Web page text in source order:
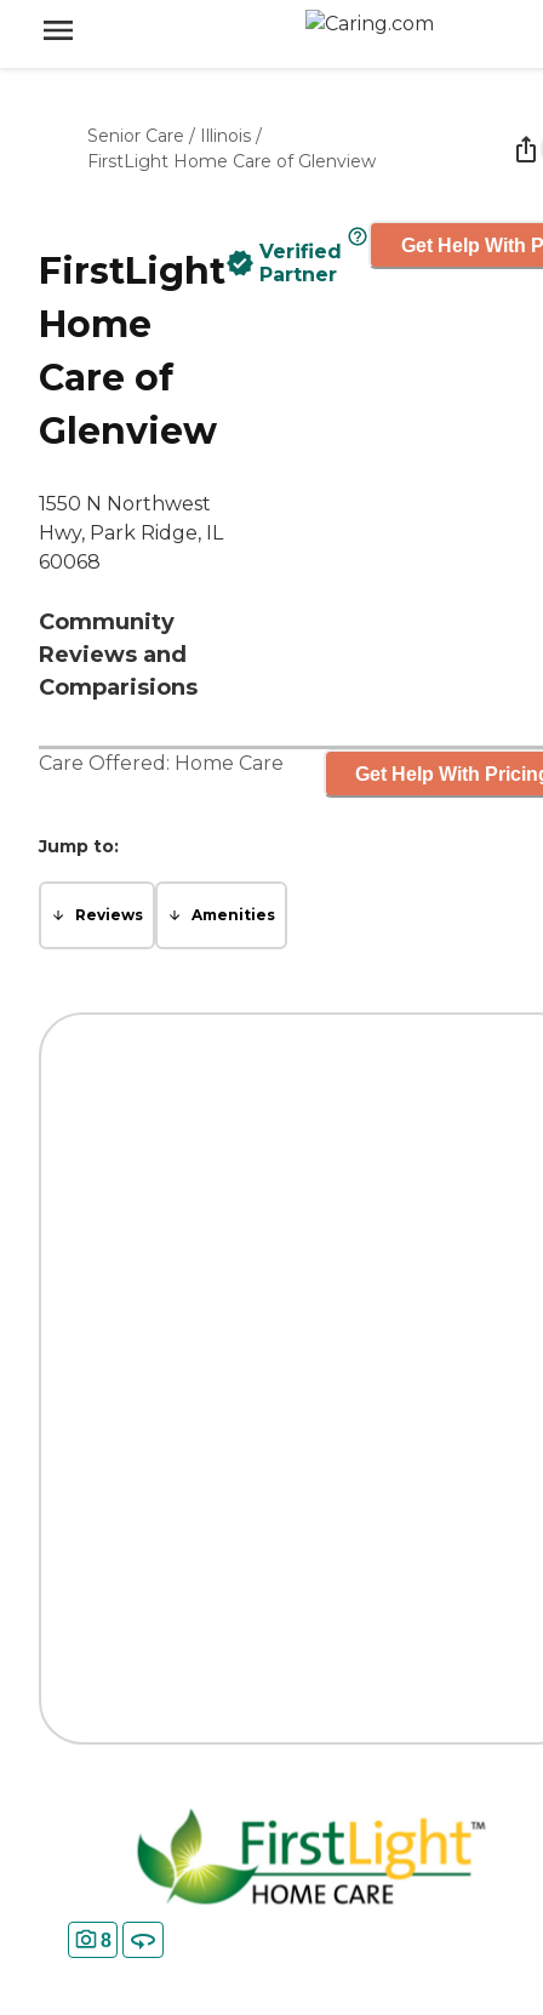
Senior Care / Illinois /
FirstLight Home Care of Glenview
FirstLight
Home
Care of
Glenview
1550 N Northwest
Hwy, Park Ridge, IL
60068
Community
Reviews and
Comparisions
Verified
Partner
Get Help With
Care Offered: Home Care Get Help With
Jump to:
Reviews Amenities
8